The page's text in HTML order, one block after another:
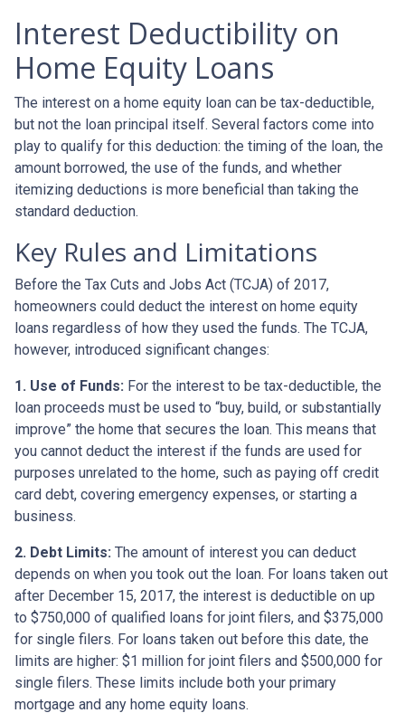
Interest Deductibility on
Home Equity Loans
The interest on a home equity loan can be tax-deductible,
but not the loan principal itself. Several factors come into
play to qualify for this deduction: the timing of the loan, the
amount borrowed, the use of the funds, and whether
itemizing deductions is more beneficial than taking the
standard deduction.
Key Rules and Limitations
Before the Tax Cuts and Jobs Act (TCJA) of 2017,
homeowners could deduct the interest on home equity
loans regardless of how they used the funds. The TCJA,
however, introduced significant changes:
1. Use of Funds: For the interest to be tax-deductible, the
loan proceeds must be used to “buy, build, or substantially
improve” the home that secures the loan. This means that
you cannot deduct the interest if the funds are used for
purposes unrelated to the home, such as paying off credit
card debt, covering emergency expenses, or starting a
business.
2. Debt Limits: The amount of interest you can deduct
depends on when you took out the loan. For loans taken out
after December 15, 2017, the interest is deductible on up
to $750,000 of qualified loans for joint filers, and $375,000
for single filers. For loans taken out before this date, the
limits are higher: $1 million for joint filers and $500,000 for
single filers. These limits include both your primary
mortgage and any home equity loans.